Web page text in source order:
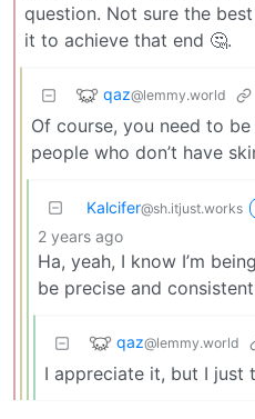
question. Not sure the
it to achieve that end 🤔.
qaz@lemmy.world
Of course, you need to
people who don’t have
Kalcifer@sh.itjust.works
2 years ago
Ha, yeah, I know I’m
be precise and
qaz@lemmy.world
I appreciate it, but I just